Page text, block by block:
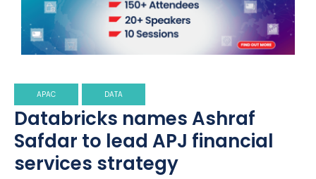
APAC DATA
Databricks names Ashraf
Safdar to lead APJ financial
services strategy